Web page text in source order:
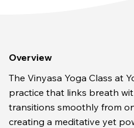
Overview
The Vinyasa Yoga Class at
practice that links breath
transitions smoothly from
creating a meditative yet